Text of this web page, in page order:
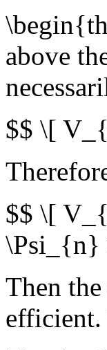
above
$$ \[
$$ \[
Then